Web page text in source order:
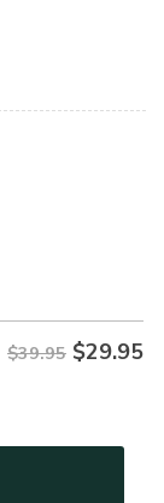
$39.95 $29.95